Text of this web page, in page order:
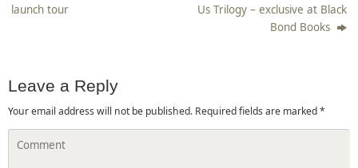
launch tour
Us Trilogy – exclusive at Black
Bond Books
Leave a Reply
Your email address will not be published. Required fields are marked*